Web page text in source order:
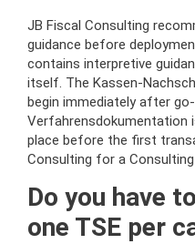
JB Fiscal Consulting
guidance before
contains interpretive
itself. The Kassen-
begin immediately after
Verfahrensdokumentation
place before the first
Consulting for a
Do you have
one TSE per